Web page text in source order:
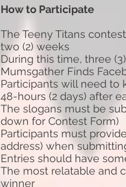
How to Participate
The Teeny Titans
two (2) weeks
During this time, three
Mumsgather Finds
Participants will need to
48-hours (2 days) after
The slogans must be
down for Contest Form)
Participants must
address) when
Entries should have
The most relatable and
winner